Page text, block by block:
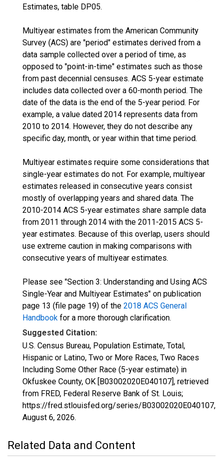
Estimates, table DP05.
Multiyear estimates from the American Community
Survey (ACS) are "period" estimates derived from a
data sample collected over a period of time, as
opposed to "point-in-time" estimates such as those
from past decennial censuses. ACS 5-year estimate
includes data collected over a 60-month period. The
date of the data is the end of the 5-year period. For
example, a value dated 2014 represents data from
2010 to 2014. However, they do not describe any
specific day, month, or year within that time period.
Multiyear estimates require some considerations that
single-year estimates do not. For example, multiyear
estimates released in consecutive years consist
mostly of overlapping years and shared data. The
2010-2014 ACS 5-year estimates share sample data
from 2011 through 2014 with the 2011-2015 ACS 5-
year estimates. Because of this overlap, users should
use extreme caution in making comparisons with
consecutive years of multiyear estimates.
Please see "Section 3: Understanding and Using ACS
Single-Year and Multiyear Estimates" on publication
page 13 (file page 19) of the 2018 ACS General
Handbook for a more thorough clarification.
Suggested Citation:
U.S. Census Bureau, Population Estimate, Total,
Hispanic or Latino, Two or More Races, Two Races
Including Some Other Race (5-year estimate) in
Okfuskee County, OK [B03002020E040107], retrieved
from FRED, Federal Reserve Bank of St. Louis;
https://fred.stlouisfed.org/series/B03002020E040107,
August 6, 2026.
Related Data and Content